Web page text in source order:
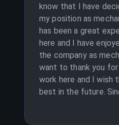
know that I have
my position as
has been a great
here and I have
the company as
want to thank you
work here and I wish
best in the future.